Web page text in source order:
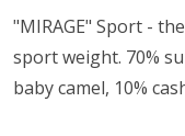
"MIRAGE" Sport -
sport weight. 70%
baby camel, 10%